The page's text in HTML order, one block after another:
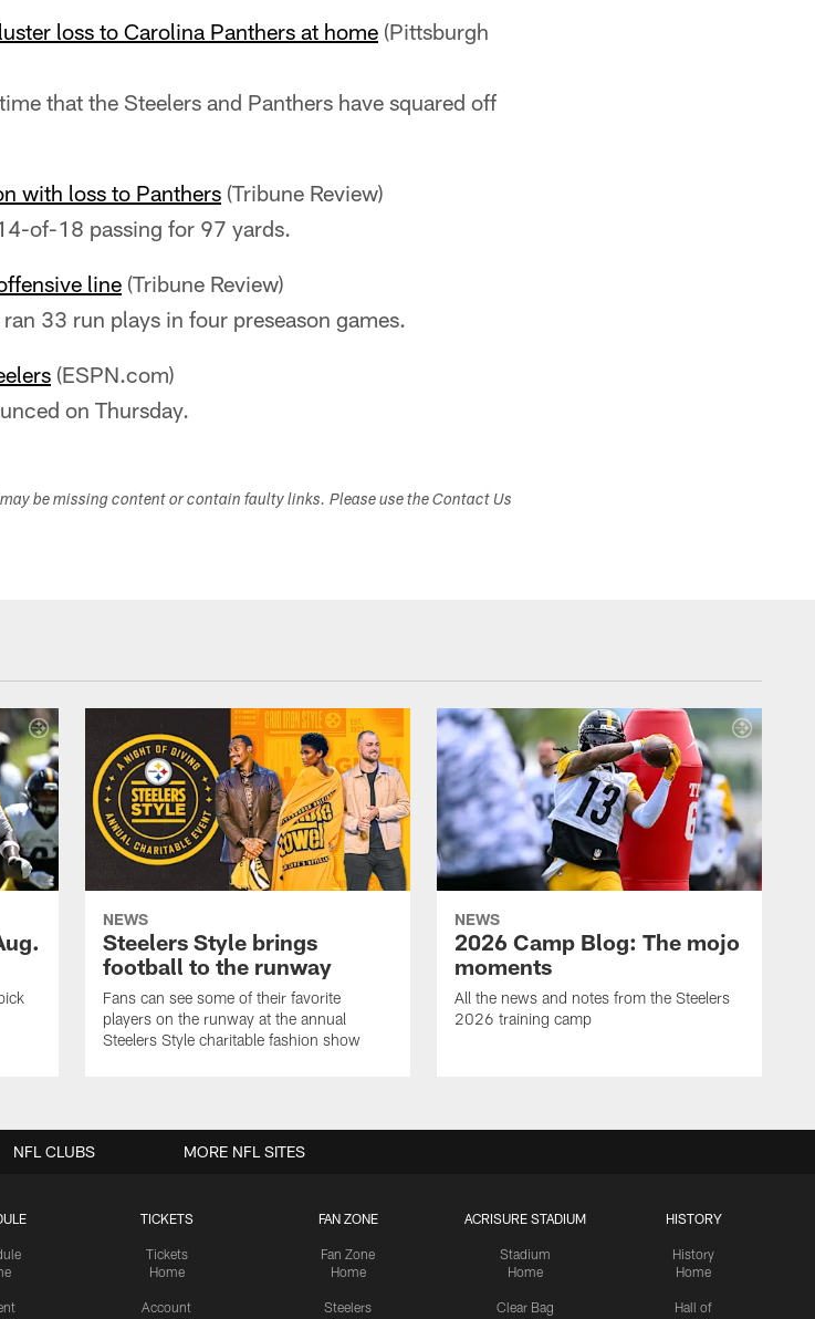
loss to Carolina Panthers at home (Pittsburgh
that the Steelers and Panthers have squared off
with loss to Panthers (Tribune Review)
of-18 passing for 97 yards.
line (Tribune Review)
33 run plays in four preseason games.
(ESPN.com)
on Thursday.
be missing content or contain faulty links. Please use the Contact Us
NEWS
Steelers Style brings
football to the runway
Fans can see some of their favorite
players on the runway at the annual
Steelers Style charitable fashion show
NEWS
2026 Camp Blog: The mojo
moments
All the news and notes from the Steelers
2026 training camp
TICKETS
Tickets
Home
Account
FAN ZONE
Fan Zone
Home
Steelers
ACRISURE STADIUM
Stadium
Home
Clear Bag
HISTORY
History
Home
Hall of
NFL CLUBS MORE NFL SITES